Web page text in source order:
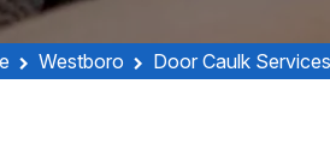
Westboro Door Caulk